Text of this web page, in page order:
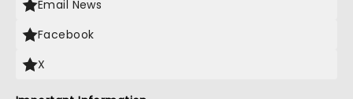
Email News
Facebook
X